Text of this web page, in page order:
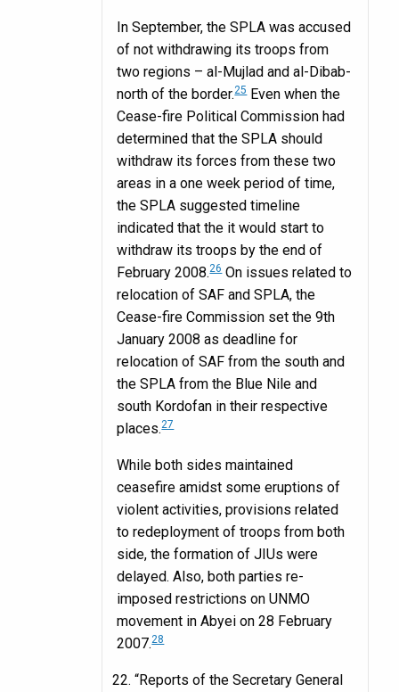
In September, the SPLA was accused
of not withdrawing its troops from
two regions – al-Mujlad and al-Dibab-
north of the border.25Even when the
Cease-fire Political Commission had
determined that the SPLA should
withdraw its forces from these two
areas in a one week period of time,
the SPLA suggested timeline
indicated that the it would start to
withdraw its troops by the end of
February 2008.26On issues related to
relocation of SAF and SPLA, the
Cease-fire Commission set the 9th
January 2008 as deadline for
relocation of SAF from the south and
the SPLA from the Blue Nile and
south Kordofan in their respective
places.27
While both sides maintained
ceasefire amidst some eruptions of
violent activities, provisions related
to redeployment of troops from both
side, the formation of JIUs were
delayed. Also, both parties re-
imposed restrictions on UNMO
movement in Abyei on 28 February
2007.28
“Reports of the Secretary General